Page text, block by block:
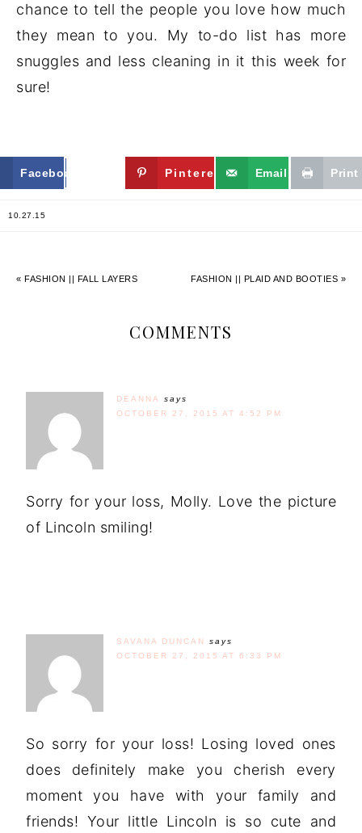
chance to tell the people you love how much
they mean to you. My to-do list has more
snuggles and less cleaning in it this week for
sure!
Facebook Twitter Pinterest Email Print
10.27.15
« FASHION || FALL LAYERS FASHION || PLAID AND BOOTIES »
COMMENTS
DEANNA
says
OCTOBER 27, 2015 AT 4:52 PM
Sorry for your loss, Molly. Love the picture
of Lincoln smiling!
SAVANA DUNCAN
says
OCTOBER 27, 2015 AT 6:33 PM
So sorry for your loss! Losing loved ones
does definitely make you cherish every
moment you have with your family and
friends! Your little Lincoln is so cute and